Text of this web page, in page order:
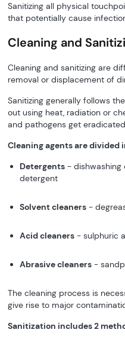
Sanitizing all physical
that potentially cause
Cleaning and
Cleaning and sanitizing are
removal or displacement of
Sanitizing generally follows
out using heat, radiation or
and pathogens get
Cleaning agents are divided
Detergents - dishwashing
detergent
Solvent cleaners -
Acid cleaners - sulphuric
Abrasive cleaners -
The cleaning process is
give rise to major
Sanitization includes 2